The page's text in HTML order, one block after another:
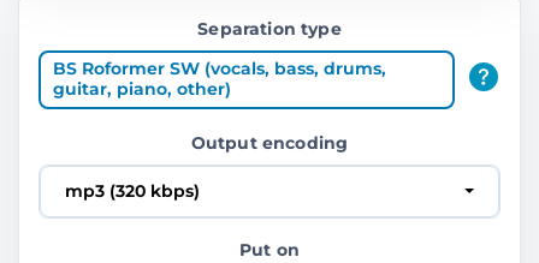
Separation type
BS Roformer SW (vocals, bass, drums,
guitar, piano, other)
Output encoding
mp3 (320 kbps)
Put on